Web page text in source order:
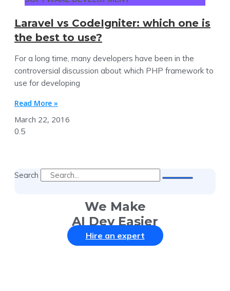
Laravel vs CodeIgniter: which one is
the best to use?
For a long time, many developers have been in the
controversial discussion about which PHP framework to
use for developing
Read More »
March 22, 2016
Search
We Make
AI Dev Easier
Hire an expert